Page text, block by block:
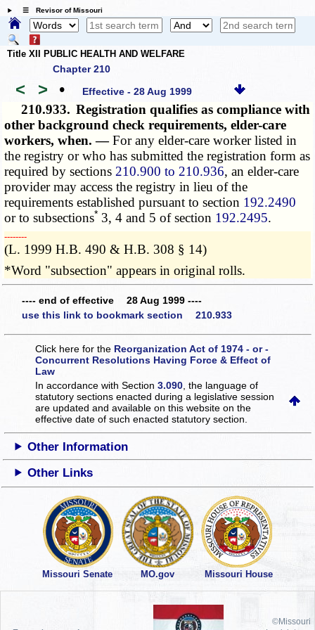
☰ Revisor of Missouri
Title XII PUBLIC HEALTH AND WELFARE
Chapter 210
< > • Effective - 28 Aug 1999
210.933. Registration qualifies as compliance with
other background check requirements, elder-care
workers, when. —For any elder-care worker listed in
the registry or who has submitted the registration form as
required by sections 210.900 to 210.936, an elder-care
provider may access the registry in lieu of the
requirements established pursuant to section 192.2490
or to subsections* 3, 4 and 5 of section 192.2495.
­­--------
(L. 1999 H.B. 490 & H.B. 308 § 14)
*Word "subsection" appears in original rolls.
---- end of effective 28 Aug 1999 ----
use this link to bookmark section 210.933
Click here for the Reorganization Act of 1974 - or -
Concurrent Resolutions Having Force & Effect of
Law
In accordance with Section3.090 , the language of
statutory sections enacted during a legislative session
are updated and available on this websiteon the
effective date of such enacted statutory section.
Other Information
Other Links
Missouri Senate MO.gov Missouri House
©Missouri